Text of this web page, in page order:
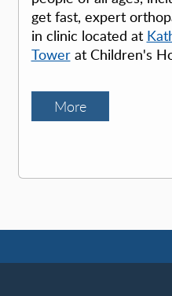
get fast, expert
in clinic located at
Towerat Children's
More